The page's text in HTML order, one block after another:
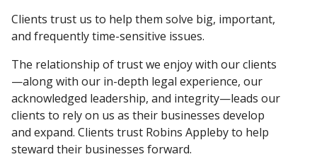
Clients trust us to help them solve big, important,
and frequently time-sensitive issues.
The relationship of trust we enjoy with our clients
—along with our in-depth legal experience, our
acknowledged leadership, and integrity—leads our
clients to rely on us as their businesses develop
and expand. Clients trust Robins Appleby to help
steward their businesses forward.